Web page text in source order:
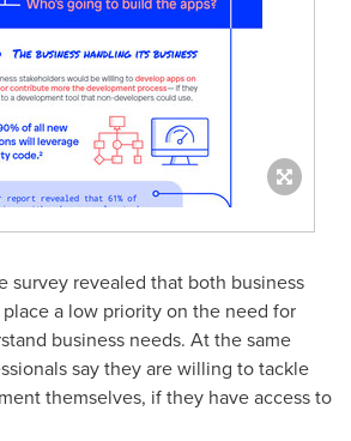
survey revealed that both business
a low priority on the need for
business needs. At the same
say they are willing to tackle
themselves, if they have access to